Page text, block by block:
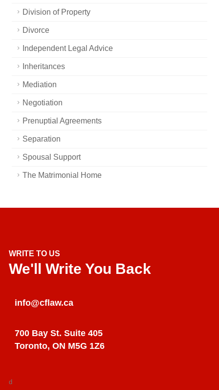
Division of Property
Divorce
Independent Legal Advice
Inheritances
Mediation
Negotiation
Prenuptial Agreements
Separation
Spousal Support
The Matrimonial Home
WRITE TO US
We'll Write You Back
info@cflaw.ca
700 Bay St. Suite 405
Toronto, ON M5G 1Z6
d